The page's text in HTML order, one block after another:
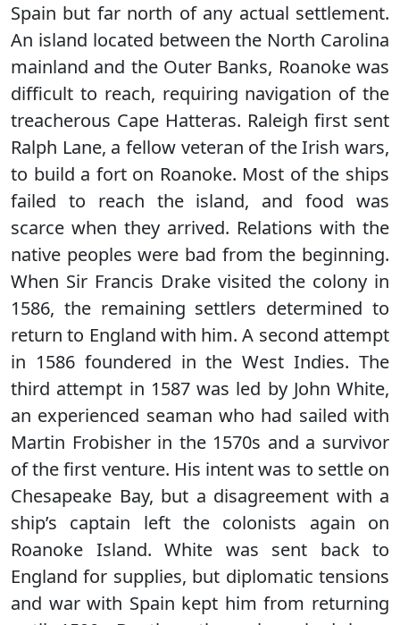
Spain but far north of any actual settlement.
An island located between the North Carolina
mainland and the Outer Banks, Roanoke was
difficult to reach, requiring navigation of the
treacherous Cape Hatteras. Raleigh first sent
Ralph Lane, a fellow veteran of the Irish wars,
to build a fort on Roanoke. Most of the ships
failed to reach the island, and food was
scarce when they arrived. Relations with the
native peoples were bad from the beginning.
When Sir Francis Drake visited the colony in
1586, the remaining settlers determined to
return to England with him. A second attempt
in 1586 foundered in the West Indies. The
third attempt in 1587 was led by John White,
an experienced seaman who had sailed with
Martin Frobisher in the 1570s and a survivor
of the first venture. His intent was to settle on
Chesapeake Bay, but a disagreement with a
ship’s captain left the colonists again on
Roanoke Island. White was sent back to
England for supplies, but diplomatic tensions
and war with Spain kept him from returning